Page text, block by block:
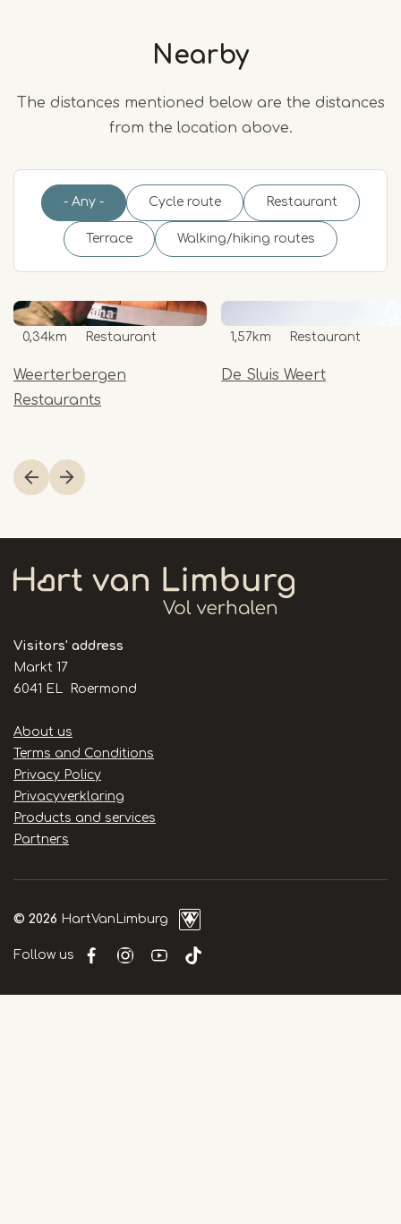
Nearby
The distances mentioned below are the distances
from the location above.
- Any - Cycle route Restaurant
Terrace Walking/hiking routes
Weerterbergen
Restaurants
0,34km Restaurant
De Sluis Weert
1,57km Restaurant
1
of
Visitors' address
Markt 17
6041 EL Roermond
Handige
links
About us
Terms and Conditions
Privacy Policy
Privacyverklaring
Products and services
Partners
© 2026 HartVanLimburg
Follow us